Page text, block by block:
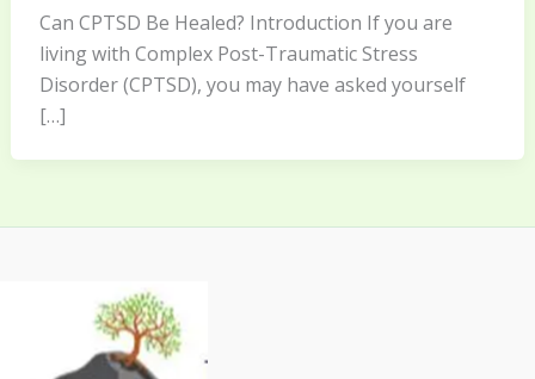
Can CPTSD Be Healed? Introduction If you are
living with Complex Post-Traumatic Stress
Disorder (CPTSD), you may have asked yourself
[…]